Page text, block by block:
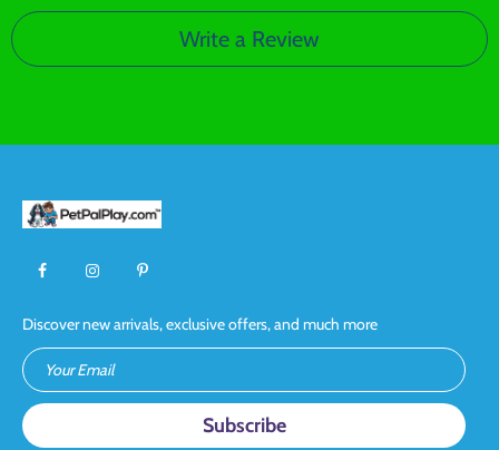
Write a Review
Discover new arrivals, exclusive offers, and much more
Your Email